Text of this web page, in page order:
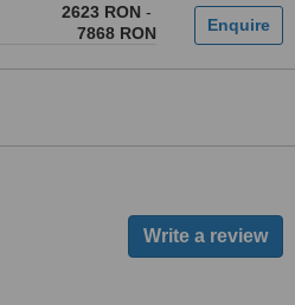
2623 RON -
7868 RON